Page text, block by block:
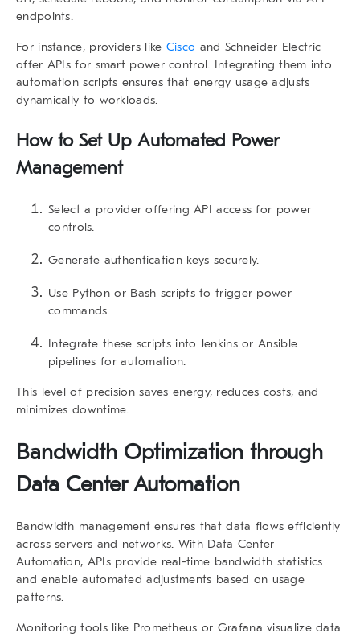
endpoints.
For instance, providers like Cisco and Schneider Electric
offer APIs for smart power control. Integrating them into
automation scripts ensures that energy usage adjusts
dynamically to workloads.
How to Set Up Automated Power
Management
Select a provider offering API access for power
controls.
Generate authentication keys securely.
Use Python or Bash scripts to trigger power
commands.
Integrate these scripts into Jenkins or Ansible
pipelines for automation.
This level of precision saves energy, reduces costs, and
minimizes downtime.
Bandwidth Optimization through
Data Center Automation
Bandwidth management ensures that data flows efficiently
across servers and networks. With Data Center
Automation, APIs provide real-time bandwidth statistics
and enable automated adjustments based on usage
patterns.
Monitoring tools like Prometheus or Grafana visualize data